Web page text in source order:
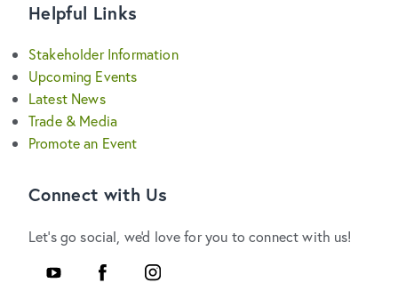
Helpful Links
Stakeholder Information
Upcoming Events
Latest News
Trade & Media
Promote an Event
Connect with Us
Let's go social, we'd love for you to connect with us!
YouTube
FacebookInstagram